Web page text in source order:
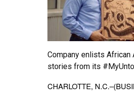
Company enlists
stories from its
CHARLOTTE,